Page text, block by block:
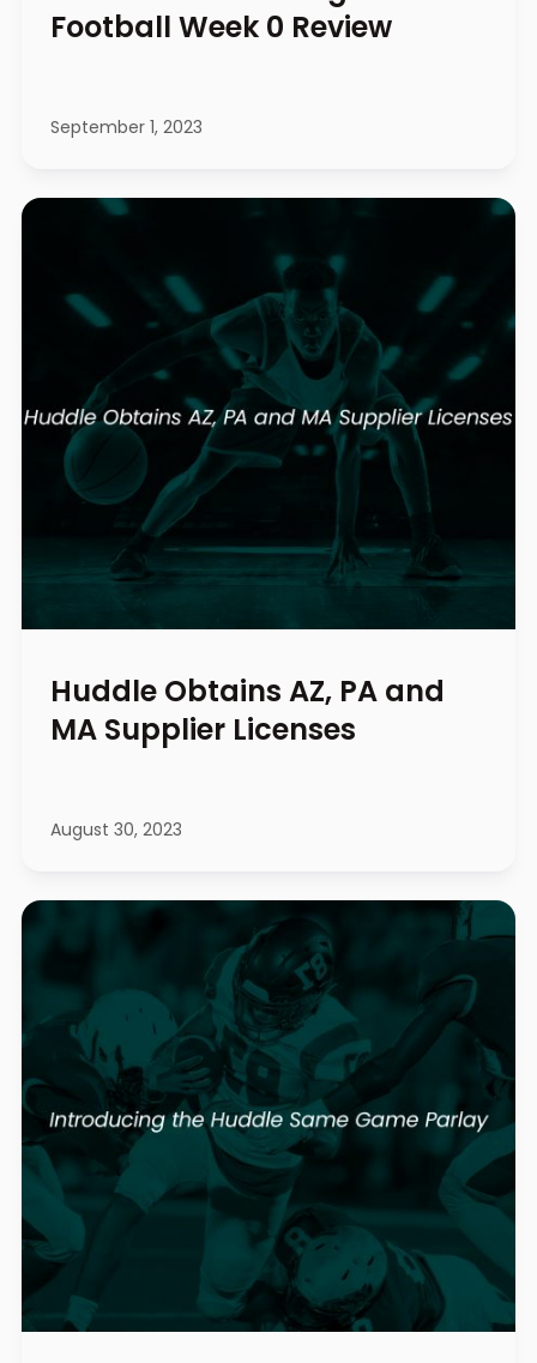
Football Week 0 Review
September 1, 2023
Huddle Obtains AZ, PA and
MA Supplier Licenses
August 30, 2023